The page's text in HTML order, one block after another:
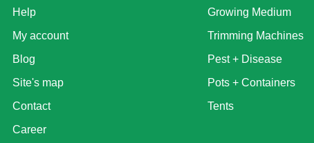
Help
My account
Blog
Site's map
Contact
Career
Growing Medium
Trimming Machines
Pest + Disease
Pots + Containers
Tents